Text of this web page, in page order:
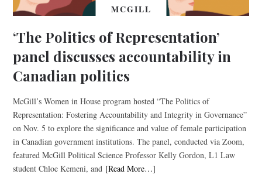
MCGILL
‘The Politics of Representation’
panel discusses accountability in
Canadian politics
McGill’s Women in House program hosted “The Politics of
Representation: Fostering Accountability and Integrity in Governance”
on Nov. 5 to explore the significance and value of female participation
in Canadian government institutions. The panel, conducted via Zoom,
featured McGill Political Science Professor Kelly Gordon, L1 Law
student Chloe Kemeni, and [Read More…]